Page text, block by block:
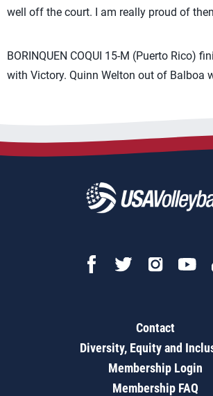
well off the court. I am really proud of
BORINQUEN COQUI 15-M (Puerto Rico)
with Victory. Quinn Welton out of Balboa
Contact
Diversity, Equity and
Membership Login
Membership FAQ